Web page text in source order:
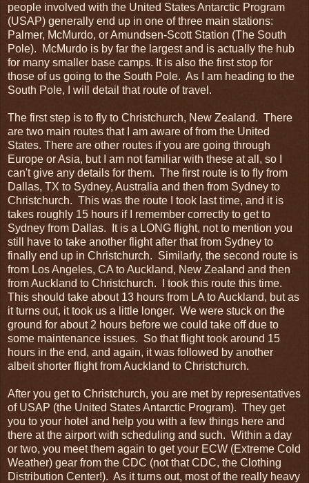
people involved with the United States Antarctic Program
(USAP) generally end up in one of three main stations:
Palmer, McMurdo, or Amundsen-Scott Station (The South
Pole). McMurdo is by far the largest and is actually the hub
for many smaller base camps. It is also the first stop for
those of us going to the South Pole. As I am heading to the
South Pole, I will detail that route of travel.
The first step is to fly to Christchurch, New Zealand. There
are two main routes that I am aware of from the United
States. There are other routes if you are going through
Europe or Asia, but I am not familiar with these at all, so I
can't give any details for them. The first route is to fly from
Dallas, TX to Sydney, Australia and then from Sydney to
Christchurch. This was the route I took last time, and it is
takes roughly 15 hours if I remember correctly to get to
Sydney from Dallas. It is a LONG flight, not to mention you
still have to take another flight after that from Sydney to
finally end up in Christchurch. Similarly, the second route is
from Los Angeles, CA to Auckland, New Zealand and then
from Auckland to Christchurch. I took this route this time.
This should take about 13 hours from LA to Auckland, but as
it turns out, it took us a little longer. We were stuck on the
ground for about 2 hours before we could take off due to
some maintenance issues. So that flight took around 15
hours in the end, and again, it was followed by another
albeit shorter flight from Auckland to Christchurch.
After you get to Christchurch, you are met by representatives
of USAP (the United States Antarctic Program). They get
you to your hotel and help you with a few things here and
there at the airport with scheduling and such. Within a day
or two, you meet them again to get your ECW (Extreme Cold
Weather) gear from the CDC (not that CDC, the Clothing
Distribution Center!). As it turns out, most of the really heavy